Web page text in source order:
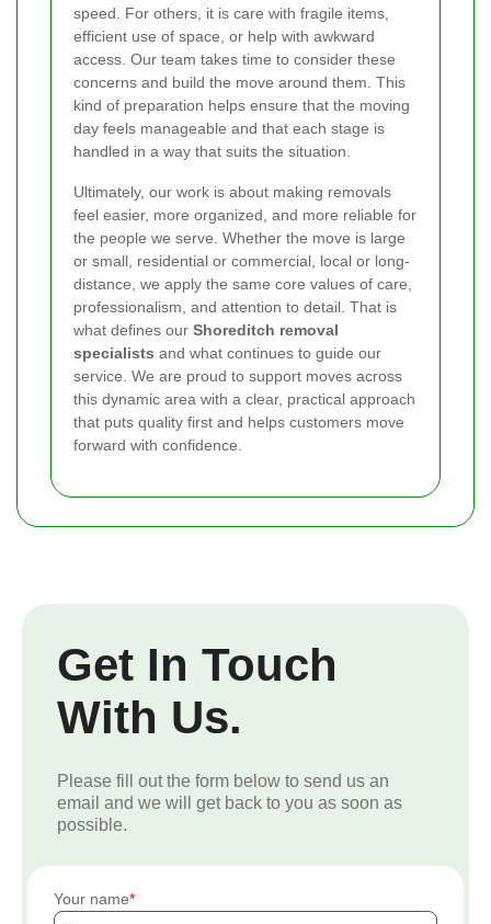
speed. For others, it is care with fragile items,
efficient use of space, or help with awkward
access. Our team takes time to consider these
concerns and build the move around them. This
kind of preparation helps ensure that the moving
day feels manageable and that each stage is
handled in a way that suits the situation.
Ultimately, our work is about making removals
feel easier, more organized, and more reliable for
the people we serve. Whether the move is large
or small, residential or commercial, local or long-
distance, we apply the same core values of care,
professionalism, and attention to detail. That is
what defines our Shoreditch removal
specialists and what continues to guide our
service. We are proud to support moves across
this dynamic area with a clear, practical approach
that puts quality first and helps customers move
forward with confidence.
Get In Touch
With Us.
Please fill out the form below to send us an
email and we will get back to you as soon as
possible.
Your name